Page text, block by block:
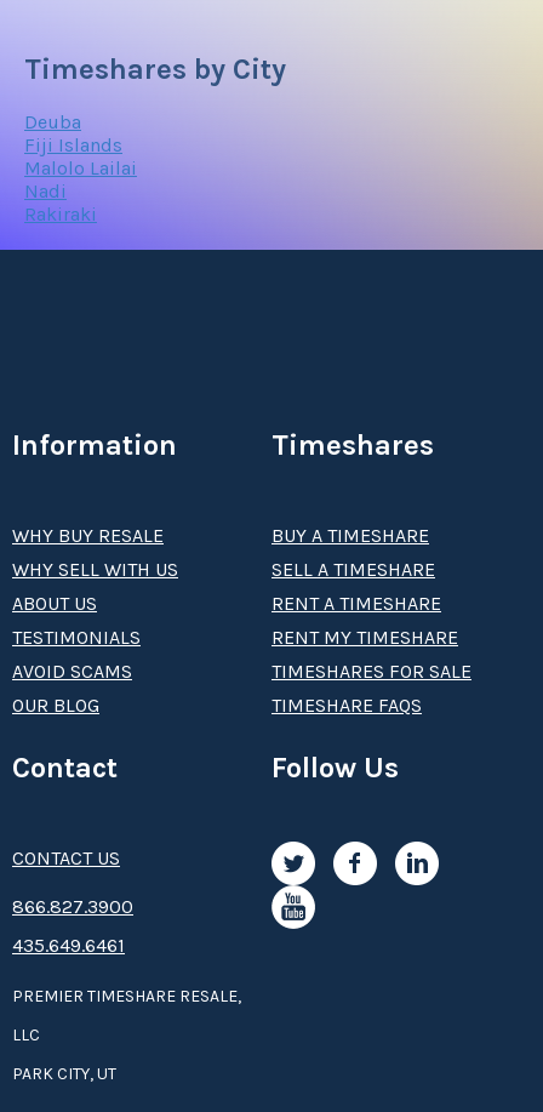
Timeshares by City
Deuba
Fiji Islands
Malolo Lailai
Nadi
Rakiraki
Information
WHY BUY RESALE
WHY SELL WITH US
ABOUT US
TESTIMONIALS
AVOID SCAMS
OUR BLOG
Timeshares
BUY A TIMESHARE
SELL A TIMESHARE
RENT A TIMESHARE
RENT MY TIMESHARE
TIMESHARES FOR SALE
TIMESHARE FAQS
Contact
CONTACT US
8­66.8­­­­27.3­9­­0­­­0
435.649.6461
PREMIER TIMESHARE RESALE,
LLC
PARK CITY, UT
Follow Us